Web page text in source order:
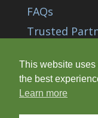
FAQs
Trusted
Careers/
This website
the best
Learn more